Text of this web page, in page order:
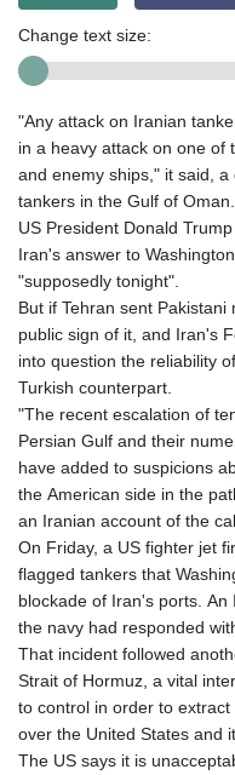
Change text size:
"Any attack on Iranian
in a heavy attack on one of
and enemy ships," it said,
tankers in the Gulf of Oman.
US President Donald
Iran's answer to
"supposedly tonight".
But if Tehran sent
public sign of it, and Iran's
into question the reliability
Turkish counterpart.
"The recent escalation of
Persian Gulf and their
have added to suspicions
the American side in the
an Iranian account of the
On Friday, a US fighter jet
flagged tankers that
blockade of Iran's ports.
the navy had responded
That incident followed
Strait of Hormuz, a vital
to control in order to
over the United States and
The US says it is